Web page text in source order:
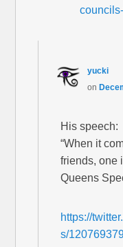
yucki
on
His speech:
“When it
friends, one
Queens
https://
s/